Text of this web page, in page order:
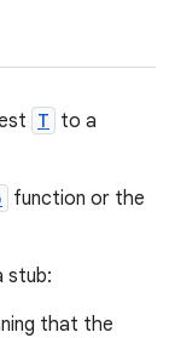
T to a
function or the
stub:
that the